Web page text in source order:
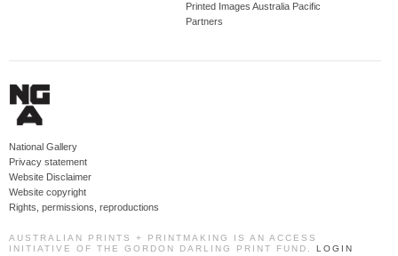
Printed Images Australia Pacific
Partners
National Gallery
Privacy statement
Website Disclaimer
Website copyright
Rights, permissions, reproductions
AUSTRALIAN PRINTS + PRINTMAKING IS AN ACCESS
INITIATIVE OF THE GORDON DARLING PRINT FUND. LOGIN